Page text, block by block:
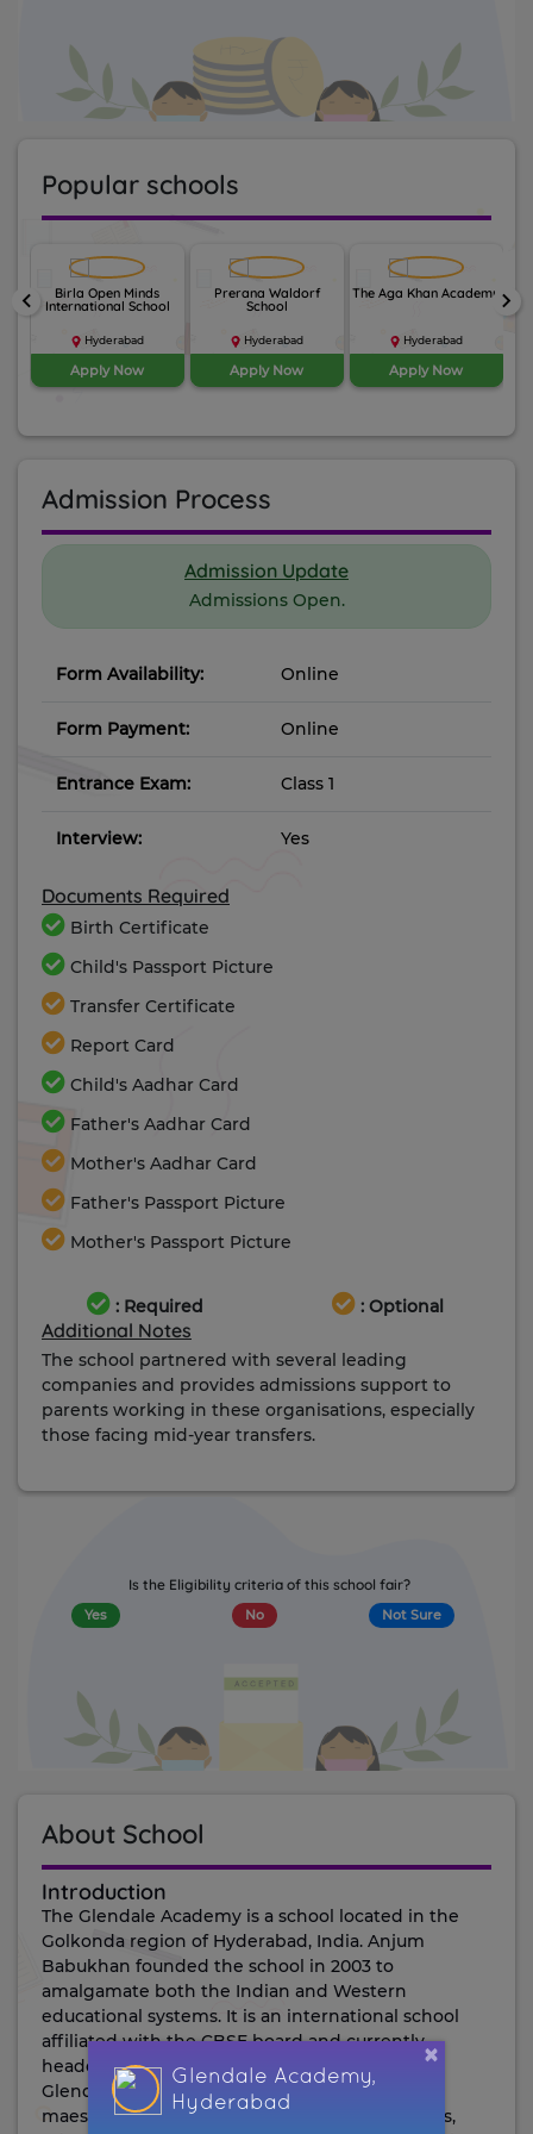
Popular schools
Birla Open Minds
International School
Hyderabad
Apply Now
Prerana Waldorf
School
Hyderabad
Apply Now
The Aga Khan Academy
Hyderabad
Apply Now
keyboard_arrow_left keyboard_arrow_right
Admission Process
Admission Update
Admissions Open.
Form Availability: Online
Form Payment: Online
Entrance Exam: Class 1
Interview: Yes
Documents Required
Birth Certificate
Child's Passport Picture
Transfer Certificate
Report Card
Child's Aadhar Card
Father's Aadhar Card
Mother's Aadhar Card
Father's Passport Picture
Mother's Passport Picture
: Required : Optional
Additional Notes
The school partnered with several leading
companies and provides admissions support to
parents working in these organisations, especially
those facing mid-year transfers.
Is the Eligibility criteria of this school fair?
Yes No Not Sure
About School
introduction
The Glendale Academy is a school located in the
Golkonda region of Hyderabad, India. Anjum
Babukhan founded the school in 2003 to
amalgamate both the Indian and Western
educational systems. It is an international school
affiliated with the CBSE board and currently
headed by Principal Kiranjit Singh Pannu.
Glendale's SMC Board comprises leaders and
maestros from Glendale Education and parents,
×
Glendale Academy,
Hyderabad